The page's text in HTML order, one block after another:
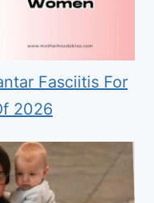
Fasciitis For
2026